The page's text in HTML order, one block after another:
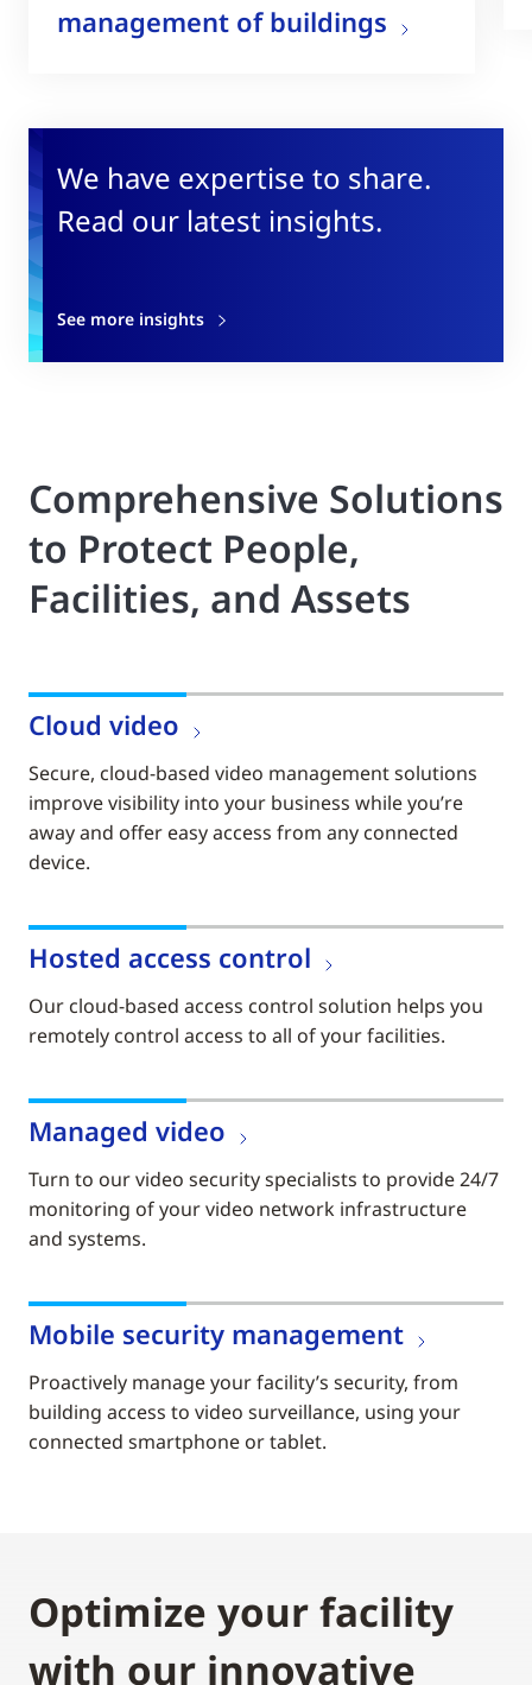
We have expertise to share.
Read our latest insights.
See more insights
management of buildings
Comprehensive Solutions
to Protect People,
Facilities, and Assets
Cloud video
Secure, cloud-based video management solutions
improve visibility into your business while you’re
away and offer easy access from any connected
device.
Hosted access control
Our cloud-based access control solution helps you
remotely control access to all of your facilities.
Managed video
Turn to our video security specialists to provide 24/7
monitoring of your video network infrastructure
and systems.
Mobile security management
Proactively manage your facility’s security, from
building access to video surveillance, using your
connected smartphone or tablet.
Optimize your facility
with our innovative